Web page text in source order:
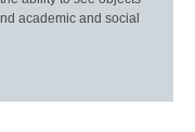
academic and social